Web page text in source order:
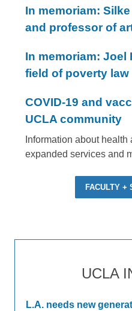
In memoriam:
and professor of
In memoriam: Joel
field of poverty law
COVID-19 and
UCLA community
Information about
expanded services and
FACULTY +
UCLA
L.A. needs new